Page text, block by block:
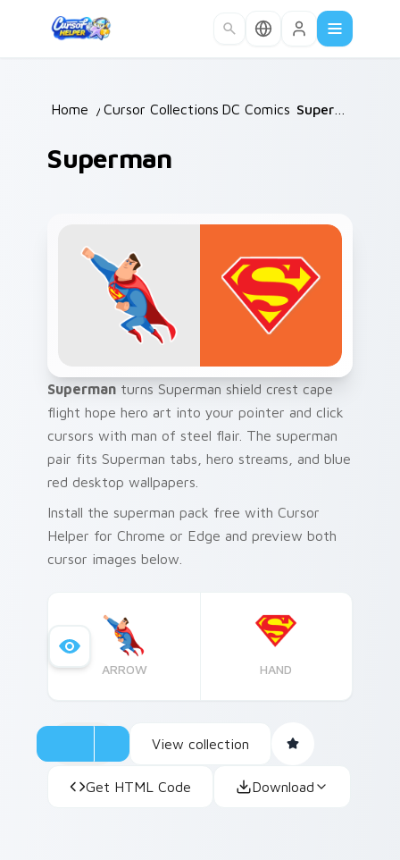
Home / Cursor Collections /
DC Comics / Superman
Superman
Superman turns Superman shield crest cape
flight hope hero art into your pointer and click
cursors with man of steel flair. The superman
pair fits Superman tabs, hero streams, and blue
red desktop wallpapers.
Install the superman pack free with Cursor
Helper for Chrome or Edge and preview both
cursor images below.
ARROW HAND
View collection
Get HTML Code Download